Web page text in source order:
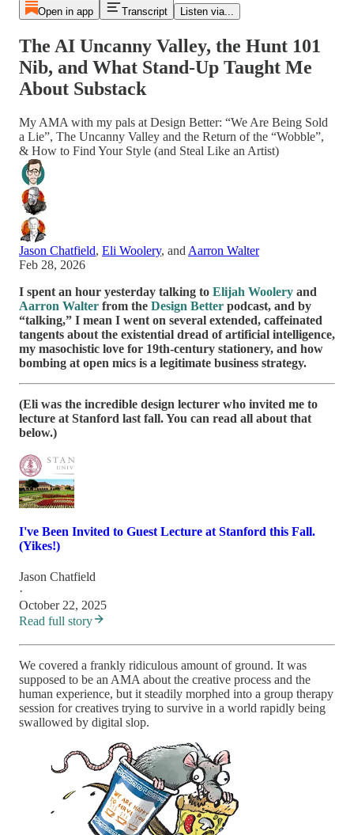
Open in app Transcript Listen via...
The AI Uncanny Valley, the Hunt 101
Nib, and What Stand-Up Taught Me
About Substack
My AMA with my pals at Design Better: “We Are Being Sold
a Lie”, The Uncanny Valley and the Return of the “Wobble”,
& How to Find Your Style (and Steal Like an Artist)
Jason Chatfield, Eli Woolery, and Aarron Walter
Feb 28, 2026
I spent an hour yesterday talking to Elijah Woolery and
Aarron Walter from the Design Better podcast, and by
“talking,” I mean I went on several extended, caffeinated
tangents about the existential dread of artificial intelligence,
my masochistic love for 19th-century stationery, and how
bombing at open mics is a legitimate business strategy.
(Eli was the incredible design lecturer who invited me to
lecture at Stanford last fall. You can read all about that
below.)
I've Been Invited to Guest Lecture at Stanford this Fall.
(Yikes!)
Jason Chatfield
·
October 22, 2025
Read full story
We covered a frankly ridiculous amount of ground. It was
supposed to be an AMA about the creative process and the
human experience, but it steadily morphed into a group therapy
session for creatives trying to survive in a world rapidly being
swallowed by digital slop.